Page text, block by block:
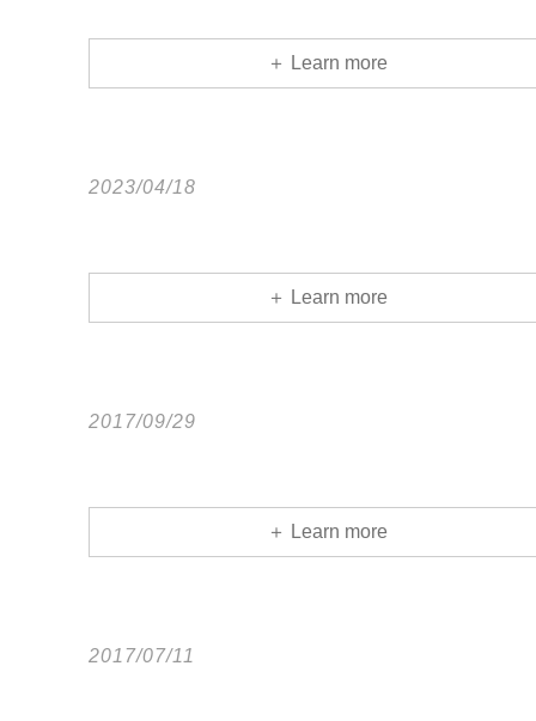
＋ Learn more
2023/04/18
＋ Learn more
2017/09/29
＋ Learn more
2017/07/11